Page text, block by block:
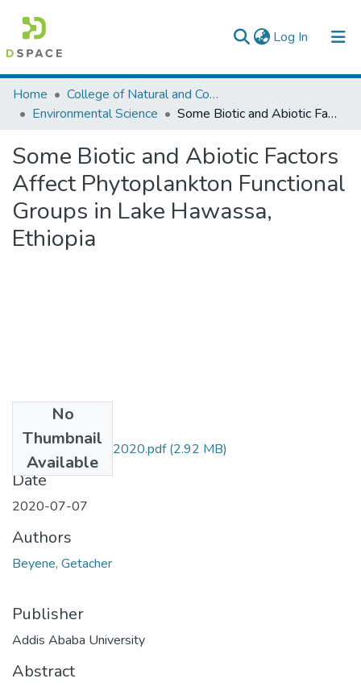
Log In (current)
Colleges, Institutes & Collections
Browse AAU-ETD
Statistics
Home
College of Natural and Computational Sciences
Environmental Science
Some Biotic and Abiotic Factors Affect Phytoplankton Functional Groups in Lake Hawassa, Ethiopia
Some Biotic and Abiotic Factors
Affect Phytoplankton Functional
Groups in Lake Hawassa,
Ethiopia
No
Thumbnail
Available
Getacher Beyene 2020.pdf(2.92 MB)
Date
2020-07-07
Authors
Beyene, Getacher
Publisher
Addis Ababa University
Abstract